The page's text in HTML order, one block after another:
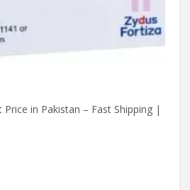
in Pakistan – Fast Shipping |